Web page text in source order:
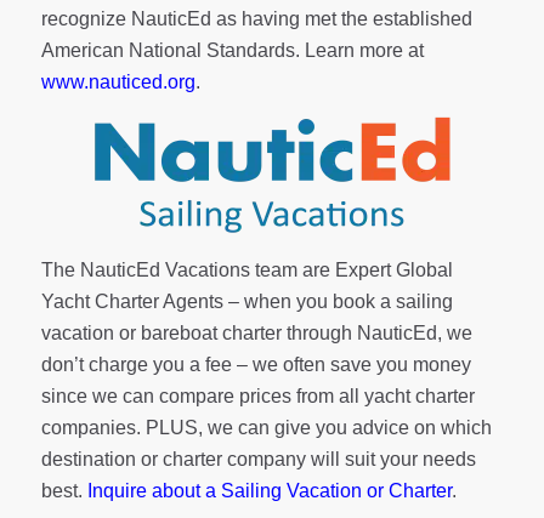
recognize NauticEd as having met the established
American National Standards. Learn more at
www.nauticed.org.
The NauticEd Vacations team are Expert Global
Yacht Charter Agents – when you book a sailing
vacation or bareboat charter through NauticEd, we
don’t charge you a fee – we often save you money
since we can compare prices from all yacht charter
companies. PLUS, we can give you advice on which
destination or charter company will suit your needs
best. Inquire about a Sailing Vacation or Charter.